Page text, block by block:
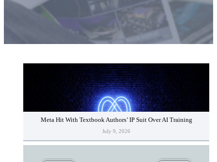
Meta Hit With Textbook Authors’ IP Suit Over AI Training
July 9, 2026